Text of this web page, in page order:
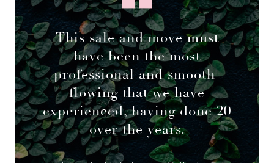
This sale and move must
have been the most
professional and smooth-
flowing that we have
experienced, having done 20
over the years.